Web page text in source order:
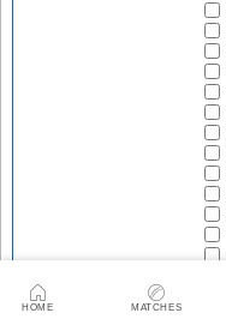
HOME MATCHES